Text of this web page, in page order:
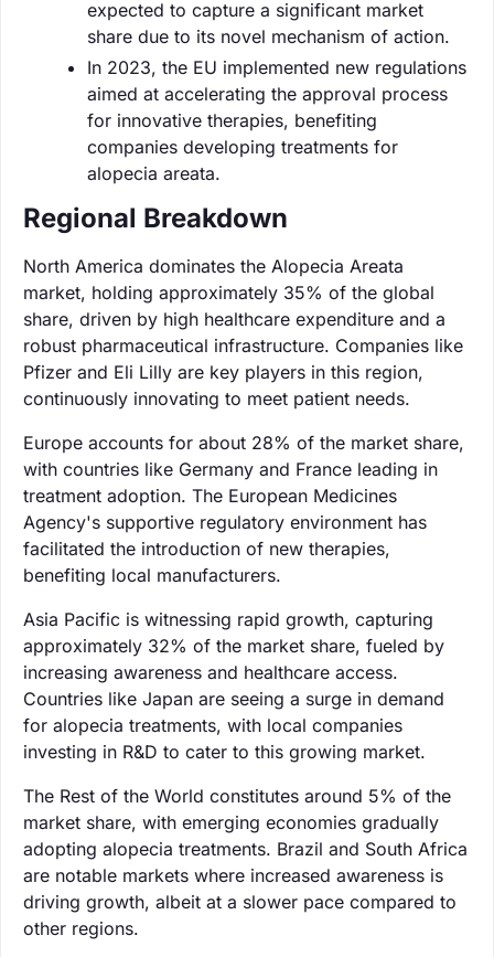
expected to capture a significant market
share due to its novel mechanism of action.
In 2023, the EU implemented new regulations
aimed at accelerating the approval process
for innovative therapies, benefiting
companies developing treatments for
alopecia areata.
Regional Breakdown
North America dominates the Alopecia Areata
market, holding approximately 35% of the global
share, driven by high healthcare expenditure and a
robust pharmaceutical infrastructure. Companies like
Pfizer and Eli Lilly are key players in this region,
continuously innovating to meet patient needs.
Europe accounts for about 28% of the market share,
with countries like Germany and France leading in
treatment adoption. The European Medicines
Agency's supportive regulatory environment has
facilitated the introduction of new therapies,
benefiting local manufacturers.
Asia Pacific is witnessing rapid growth, capturing
approximately 32% of the market share, fueled by
increasing awareness and healthcare access.
Countries like Japan are seeing a surge in demand
for alopecia treatments, with local companies
investing in R&D to cater to this growing market.
The Rest of the World constitutes around 5% of the
market share, with emerging economies gradually
adopting alopecia treatments. Brazil and South Africa
are notable markets where increased awareness is
driving growth, albeit at a slower pace compared to
other regions.